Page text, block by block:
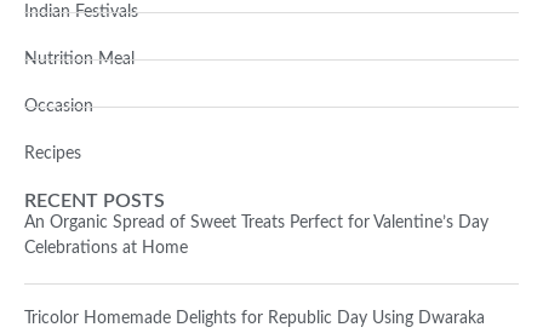
Indian Festivals
Nutrition Meal
Occasion
Recipes
RECENT POSTS
An Organic Spread of Sweet Treats Perfect for Valentine’s Day
Celebrations at Home
Tricolor Homemade Delights for Republic Day Using Dwaraka